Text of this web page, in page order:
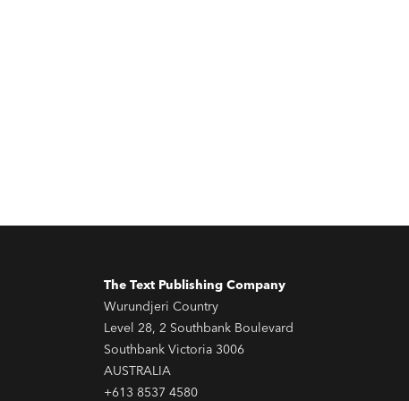
The Text Publishing Company
Wurundjeri Country
Level 28, 2 Southbank Boulevard
Southbank Victoria 3006
AUSTRALIA
+613 8537 4580